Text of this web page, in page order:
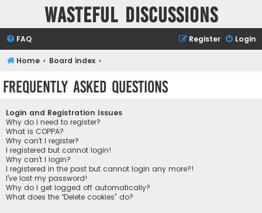
Wasteful Discussions
FAQ Login
Register
Home Board index
Frequently Asked Questions
Login and Registration Issues
Why do I need to register?
What is COPPA?
Why can’t I register?
I registered but cannot login!
Why can’t I login?
I registered in the past but cannot login any more?!
I’ve lost my password!
Why do I get logged off automatically?
What does the “Delete cookies” do?